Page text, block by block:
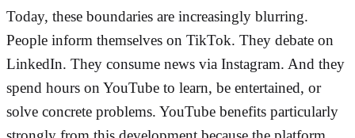
Today, these boundaries are increasingly blurring.
People inform themselves on TikTok. They debate on
LinkedIn. They consume news via Instagram. And they
spend hours on YouTube to learn, be entertained, or
solve concrete problems. YouTube benefits particularly